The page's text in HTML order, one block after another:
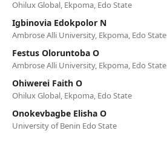
Ohilux Global, Ekpoma, Edo State
Igbinovia Edokpolor N
Ambrose Alli University, Ekpoma, Edo State
Festus Oloruntoba O
Ambrose Alli University, Ekpoma, Edo State
Ohiwerei Faith O
Ohilux Global, Ekpoma, Edo State
Onokevbagbe Elisha O
University of Benin Edo State